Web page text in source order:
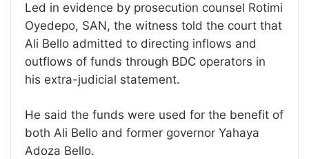
Led in evidence by prosecution counsel Rotimi
Oyedepo, SAN, the witness told the court that
Ali Bello admitted to directing inflows and
outflows of funds through BDC operators in
his extra-judicial statement.
He said the funds were used for the benefit of
both Ali Bello and former governor Yahaya
Adoza Bello.